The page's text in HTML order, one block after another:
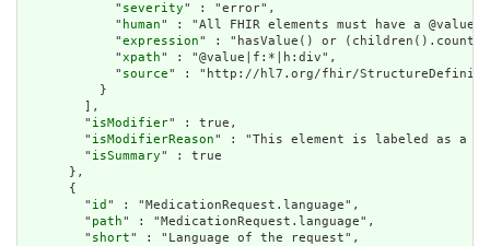
            "
severity" : "error",
            "
human" : "All FHIR elements must have a
            "
expression" : "hasValue() or
            "
xpath" : "@value|f:*|h:div",
            "
source" : "http://hl7.org/fhir/
          }
        ],
        "
isModifier" : true,
        "
isModifierReason" : "This element is labeled as a
        "
isSummary" : true
      },
      {
        "
id " : "MedicationRequest.language",
        "
path" : "MedicationRequest.language",
        "
short" : "Language of the request",